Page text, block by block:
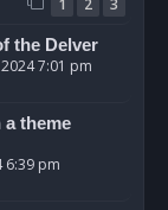
the Delver
7:01 pm
theme
6:39 pm